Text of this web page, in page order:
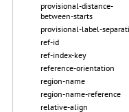
provisional-distance-
between-starts
provisional-label-
ref-id
ref-index-key
reference-orientation
region-name
region-name-reference
relative-align